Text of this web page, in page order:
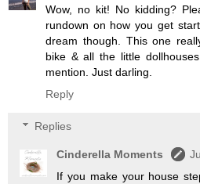
Wow, no kit! No kidding?
rundown on how you get
dream though. This one
bike & all the little
mention. Just darling.
Reply
Replies
Cinderella Moments
If you make your house